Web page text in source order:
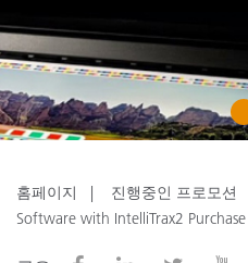
홈페이지 진행중인 프로모션
Software with IntelliTrax2 Purchase